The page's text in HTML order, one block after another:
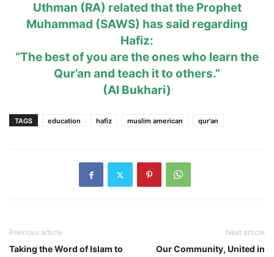
Uthman (RA) related that the Prophet
Muhammad (SAWS) has said regarding
Hafiz:
“The best of you are the ones who learn the
Qur’an and teach it to others.”
(Al Bukhari)
TAGS education hafiz muslim american qur'an
Previous article
Taking the Word of Islam to
Next article
Our Community, United in